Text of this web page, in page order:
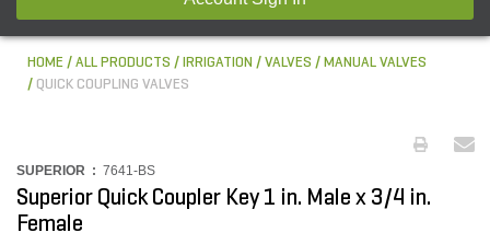
HOME ALL PRODUCTS IRRIGATION VALVES
MANUAL VALVES
QUICK COUPLING VALVES
SUPERIOR : 7641-BS
Superior Quick Coupler Key 1 in. Male x 3/4 in.
Female